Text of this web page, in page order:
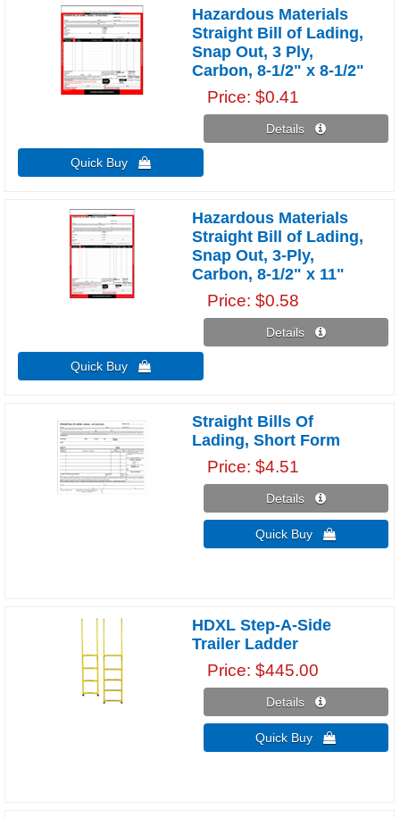
Hazardous Materials
Straight Bill of Lading,
Snap Out, 3 Ply,
Carbon, 8-1/2" x 8-1/2"
Price $0.41
Details 
Quick Buy 
Hazardous Materials
Straight Bill of Lading,
Snap Out, 3-Ply,
Carbon, 8-1/2" x 11"
Price $0.58
Details 
Quick Buy 
Straight Bills Of
Lading, Short Form
Price $4.51
Details 
Quick Buy 
HDXL Step-A-Side
Trailer Ladder
Price $445.00
Details 
Quick Buy 